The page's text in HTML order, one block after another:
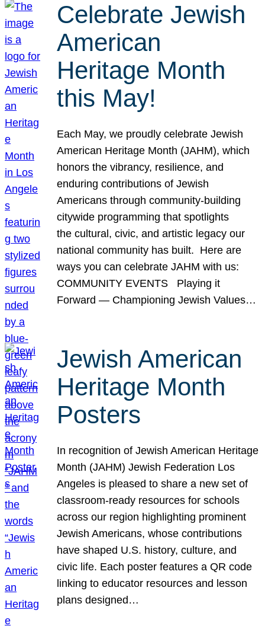
Celebrate Jewish
American
Heritage Month
this May!
Each May, we proudly celebrate Jewish
American Heritage Month (JAHM), which
honors the vibrancy, resilience, and
enduring contributions of Jewish
Americans through community-building
citywide programming that spotlights
the cultural, civic, and artistic legacy our
national community has built. Here are
ways you can celebrate JAHM with us:
COMMUNITY EVENTS Playing it
Forward — Championing Jewish Values…
Jewish American
Heritage Month
Posters
In recognition of Jewish American Heritage
Month (JAHM) Jewish Federation Los
Angeles is pleased to share a new set of
classroom-ready resources for schools
across our region highlighting prominent
Jewish Americans, whose contributions
have shaped U.S. history, culture, and
civic life. Each poster features a QR code
linking to educator resources and lesson
plans designed…